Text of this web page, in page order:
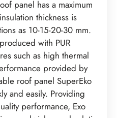
panel has a maximum
thickness is
as 10-15-20-30 mm.
with PUR
such as high thermal
provided by
roof panel SuperEko
and easily. Providing
performance, Exo